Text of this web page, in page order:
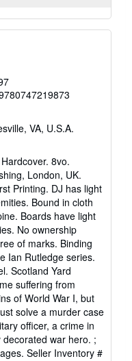
VA, U.S.A.
8vo.
London, UK.
Printing. DJ has light
Bound in cloth
Boards have light
No ownership
of marks. Binding
Ian Rutledge series.
Scotland Yard
suffering from
of World War I, but
solve a murder case
officer, a crime in
war hero. ;
Seller Inventory #